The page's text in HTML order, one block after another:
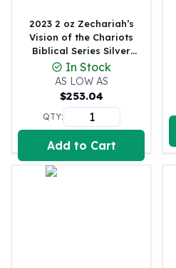
Royal Arms
James Bond
The Perth Mint
Kookaburra Silver Coins
Kangaroo Silver Coins
Koala Silver Coins
Perth Mint Silver Bars
Austrian Silver Coins
Philharmonic Silver Coins
Mexican Silver Coins
2023 2 oz Zechariah’s
Vision of the Chariots
Biblical Series Silver
Coin
In Stock
AS LOW AS
$253.04
QTY:
Add to Cart